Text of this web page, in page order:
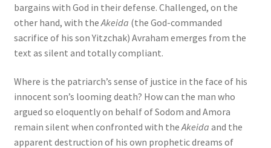
bargains with God in their defense. Challenged, on the
other hand, with the Akeida (the God-commanded
sacrifice of his son Yitzchak) Avraham emerges from the
text as silent and totally compliant.
Where is the patriarch’s sense of justice in the face of his
innocent son’s looming death? How can the man who
argued so eloquently on behalf of Sodom and Amora
remain silent when confronted with theAkeida and the
apparent destruction of his own prophetic dreams of